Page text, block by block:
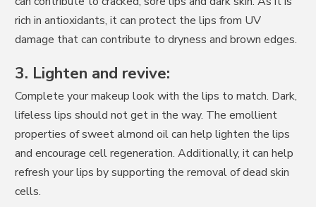
rich in antioxidants, it can protect the lips from UV
damage that can contribute to dryness and brown edges.
3. Lighten and revive:
Complete your makeup look with the lips to match. Dark,
lifeless lips should not get in the way. The emollient
properties of sweet almond oil can help lighten the lips
and encourage cell regeneration. Additionally, it can help
refresh your lips by supporting the removal of dead skin
cells.